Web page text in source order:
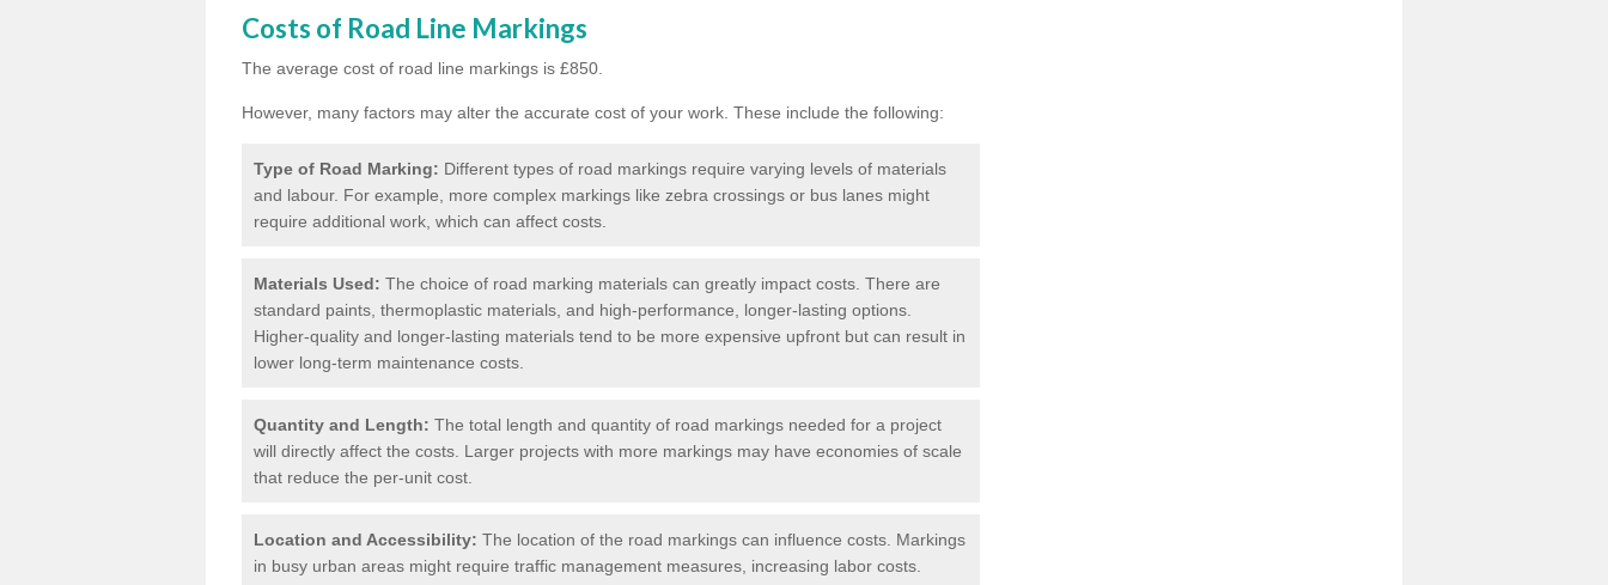
Costs of Road Line Markings
The average cost of road line markings is £850.
However, many factors may alter the accurate cost of your work. These include the following:
Type of Road Marking: Different types of road markings require varying levels of materials
and labour. For example, more complex markings like zebra crossings or bus lanes might
require additional work, which can affect costs.
Materials Used: The choice of road marking materials can greatly impact costs. There are
standard paints, thermoplastic materials, and high-performance, longer-lasting options.
Higher-quality and longer-lasting materials tend to be more expensive upfront but can result in
lower long-term maintenance costs.
Quantity and Length: The total length and quantity of road markings needed for a project
will directly affect the costs. Larger projects with more markings may have economies of scale
that reduce the per-unit cost.
Location and Accessibility: The location of the road markings can influence costs. Markings
in busy urban areas might require traffic management measures, increasing labor costs.